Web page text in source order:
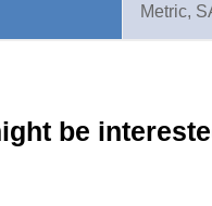
Metric,
be